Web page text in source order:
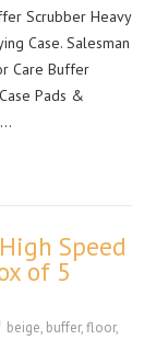
Scrubber Heavy
Case. Salesman
Care Buffer
Pads &
Speed
of 5
beige, buffer,floor,